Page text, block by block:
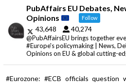
PubAffairs EU Debates,
Opinions
Follow
43,648 40,274
@PubAffairsEU brings together
#Europe's policymaking | News,
Opinions on EU & global cutting-
#Eurozone: #ECB officials question